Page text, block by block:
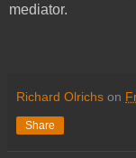
mediator.
Richard Olrichs on
Share